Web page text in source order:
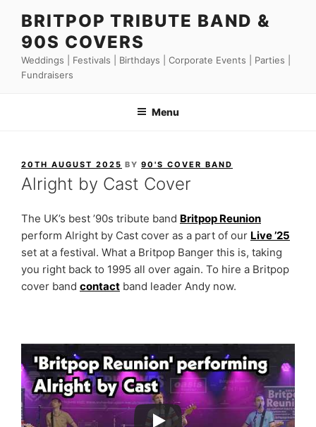
content
BRITPOP TRIBUTE BAND &
90S COVERS
Weddings | Festivals | Birthdays | Corporate Events | Parties |
Fundraisers
Menu
POSTED
ON
20TH AUGUST 2025 BY 90'S COVER BAND
Alright by Cast Cover
The UK’s best ’90s tribute band Britpop Reunion
perform Alright by Cast cover as a part of our Live ’25
set at a festival. What a Britpop Banger this is, taking
you right back to 1995 all over again. To hire a Britpop
cover band contact band leader Andy now.